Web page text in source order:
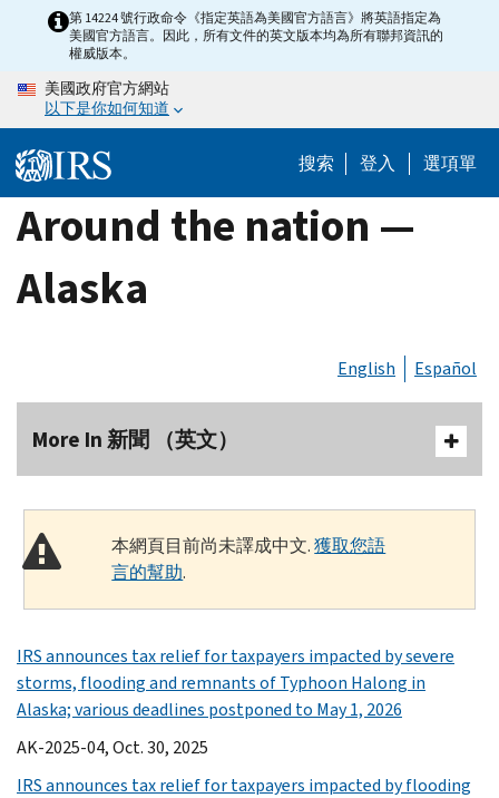
content
第 14224 號行政命令《指定英語為美國官方語言》將英語指定為
美國官方語言。因此，所有文件的英文版本均為所有聯邦資訊的
權威版本。
美國政府官方網站
以下是你如何知道
搜索 登入 選項單
Around the nation —
Alaska
English Español
More In 新聞 （英文）
本網頁目前尚未譯成中文.獲取您語
言的幫助.
IRS announces tax relief for taxpayers impacted by severe
storms, flooding and remnants of Typhoon Halong in
Alaska; various deadlines postponed to May 1, 2026
AK-2025-04, Oct. 30, 2025
IRS announces tax relief for taxpayers impacted by flooding